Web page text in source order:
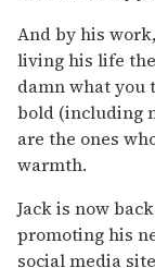
And by his
living his life
damn what you
bold (including
are the ones
warmth.
Jack is now
promoting his
social media